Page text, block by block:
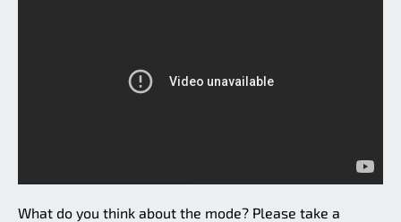
What do you think about the mode? Please take a